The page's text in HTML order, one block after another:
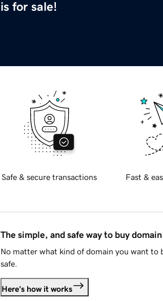
is for sale!
Safe & secure transactions Fast &
The simple, and safe way to buy
No matter what kind of domain you want to
safe.
Here's how it works